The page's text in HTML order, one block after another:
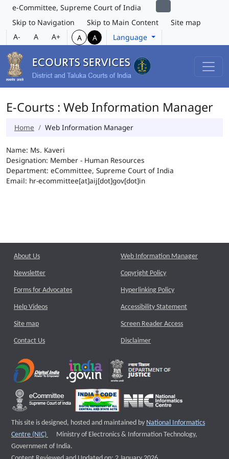
e-Committee, Supreme Court of India
Skip to Navigation
Skip to Main Content
Site map
A-
A A+ A A Language
E-Courts : Web Information Manager
Home Web Information Manager
Name: Ms. Kaveri
Designation: Member - Human Resources
Department: eCommittee, Supreme Court of India
Email: hr-ecommittee[at]aij[dot]gov[dot]in
About Us
Newsletter
Forms for Advocates
Help Videos
Site map
Contact Us
Web Information Manager
Copyright Policy
Hyperlinking Policy
Accessibility Statement
Screen Reader Access
Disclaimer
This site is designed, hosted and maintained by National Informatics
Centre (NIC)
External website that opens a new window
Ministry of Electronics & Information Technology,
Government of India.